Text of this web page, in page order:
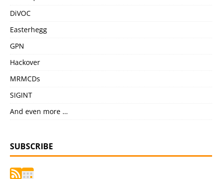
DiVOC
Easterhegg
GPN
Hackover
MRMCDs
SIGINT
And even more …
SUBSCRIBE